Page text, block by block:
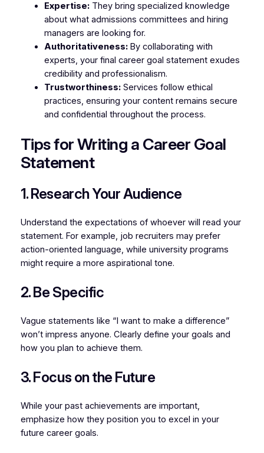
Expertise:They bring specialized knowledge
about what admissions committees and hiring
managers are looking for.
Authoritativeness:By collaborating with
experts, your final career goal statement exudes
credibility and professionalism.
Trustworthiness:Services follow ethical
practices, ensuring your content remains secure
and confidential throughout the process.
Tips for Writing a Career Goal
Statement
1. Research Your Audience
Understand the expectations of whoever will read your
statement. For example, job recruiters may prefer
action-oriented language, while university programs
might require a more aspirational tone.
2. Be Specific
Vague statements like “I want to make a difference”
won’t impress anyone. Clearly define your goals and
how you plan to achieve them.
3. Focus on the Future
While your past achievements are important,
emphasize how they position you to excel in your
future career goals.